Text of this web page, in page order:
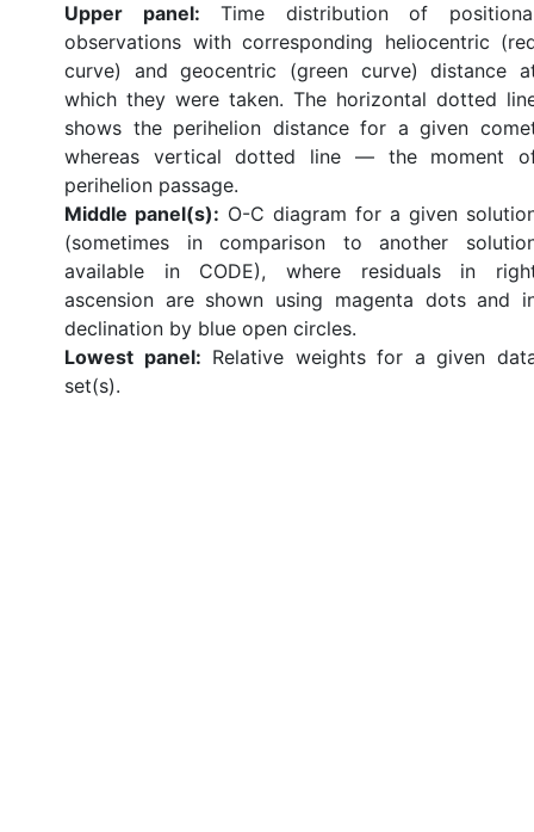
Upper panel: Time distribution of
observations with corresponding heliocentric
curve) and geocentric (green curve) distance
which they were taken. The horizontal dotted
shows the perihelion distance for a given
whereas vertical dotted line — the moment
perihelion passage.
Middle panel(s): O-C diagram for a given
(sometimes in comparison to another
available in CODE), where residuals in
ascension are shown using magenta dots and
declination by blue open circles.
Lowest panel: Relative weights for a given
set(s).